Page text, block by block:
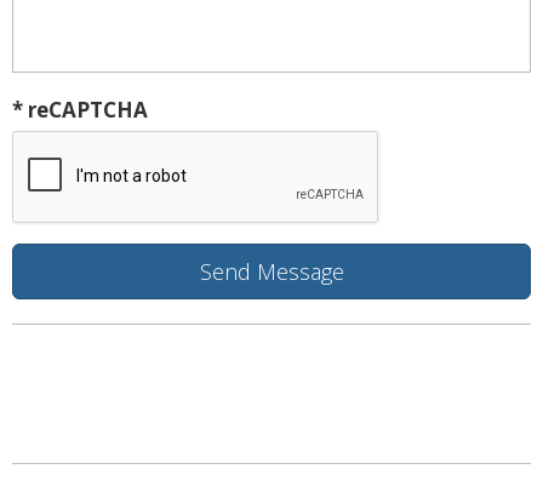
* reCAPTCHA